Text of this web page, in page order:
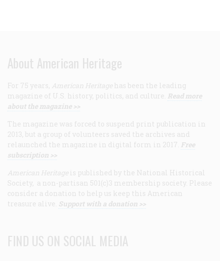
About American Heritage
For 75 years, American Heritage has been the leading
magazine of U.S. history, politics, and culture. Read more
about the magazine >>
The magazine was forced to suspend print publication in
2013, but a group of volunteers saved the archives and
relaunched the magazine in digital form in 2017. Free
subscription >>
American Heritage is published by the National Historical
Society, a non-partisan 501(c)3 membership society. Please
consider a donation to help us keep this American
treasure alive. Support with a donation >>
FIND US ON SOCIAL MEDIA